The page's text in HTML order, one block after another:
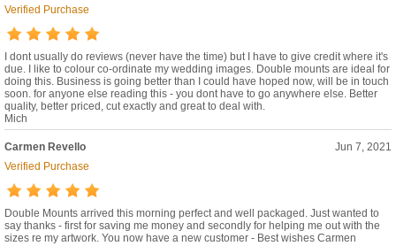
Verified Purchase
I dont usually do reviews (never have the time) but I have to give credit where it's
due. I like to colour co-ordinate my wedding images. Double mounts are ideal for
doing this. Business is going better than I could have hoped now, will be in touch
soon. for anyone else reading this - you dont have to go anywhere else. Better
quality, better priced, cut exactly and great to deal with.
Mich
Carmen Revello
Jun 7, 2021
Verified Purchase
Double Mounts arrived this morning perfect and well packaged. Just wanted to
say thanks - first for saving me money and secondly for helping me out with the
sizes re my artwork. You now have a new customer - Best wishes Carmen